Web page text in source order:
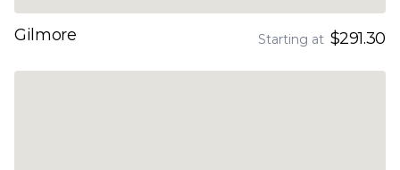
Gilmore Starting at $291.30